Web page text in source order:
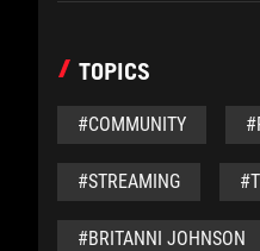
TOPICS
#COMMUNITY
#STREAMING
#BRITANNI JOHNSON